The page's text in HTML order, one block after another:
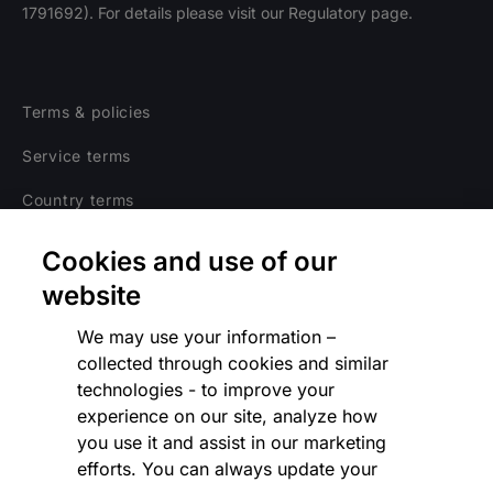
1791692). For details please visit our Regulatory page.
Terms & policies
Service terms
Country terms
Regulatory
Cookies Settings
Vulnerability Disclosure Program
Disclaimer
Modern slavery statement
Cookies and use of our
website
We may use your information –
collected through cookies and similar
technologies - to improve your
experience on our site, analyze how
you use it and assist in our marketing
efforts. You can always update your